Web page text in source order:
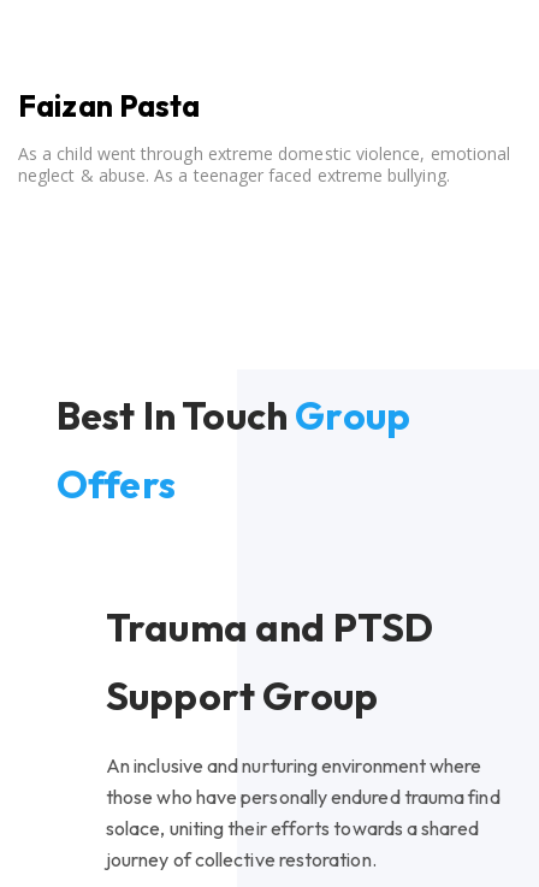
Faizan Pasta
As a child went through extreme domestic violence, emotional
neglect & abuse. As a teenager faced extreme bullying.
Best In Touch Group
Offers
Trauma and PTSD
Support Group
An inclusive and nurturing environment where
those who have personally endured trauma find
solace, uniting their efforts towards a shared
journey of collective restoration.